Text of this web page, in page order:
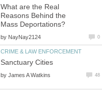
What are the Real
Reasons Behind the
Mass Deportations?
by NayNay2124 0
CRIME & LAW ENFORCEMENT
Sanctuary Cities
by James A Watkins 48